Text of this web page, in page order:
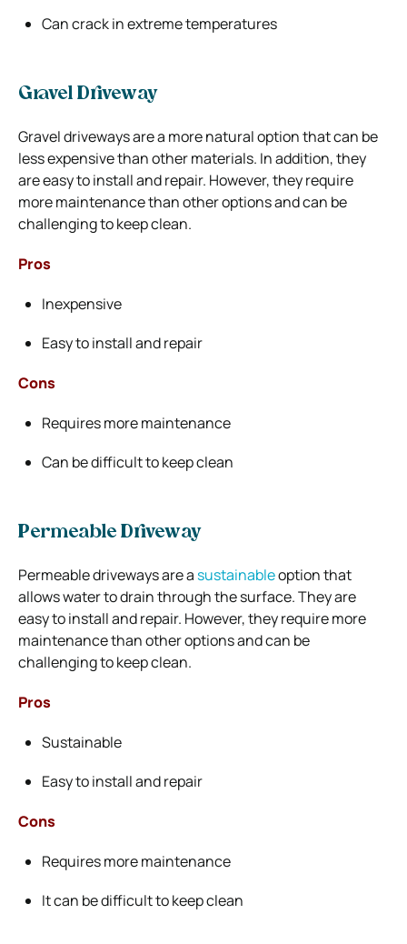
Can crack in extreme temperatures
Gravel Driveway
Gravel driveways are a more natural option that can be
less expensive than other materials. In addition, they
are easy to install and repair. However, they require
more maintenance than other options and can be
challenging to keep clean.
Pros
Inexpensive
Easy to install and repair
Cons
Requires more maintenance
Can be difficult to keep clean
Permeable Driveway
Permeable driveways are a sustainableoption that
allows water to drain through the surface. They are
easy to install and repair. However, they require more
maintenance than other options and can be
challenging to keep clean.
Pros
Sustainable
Easy to install and repair
Cons
Requires more maintenance
It can be difficult to keep clean